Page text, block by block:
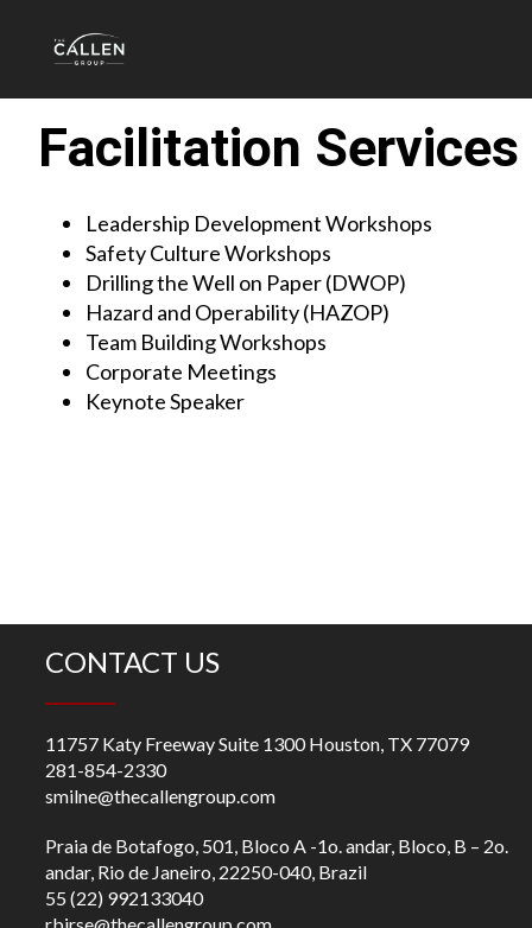
Facilitation Services
Leadership Development Workshops
Safety Culture Workshops
Drilling the Well on Paper (DWOP)
Hazard and Operability (HAZOP)
Team Building Workshops
Corporate Meetings
Keynote Speaker
CONTACT US
11757 Katy Freeway Suite 1300 Houston, TX 77079
281-854-2330
smilne@thecallengroup.com
Praia de Botafogo, 501, Bloco A -1o. andar, Bloco, B – 2o.
andar, Rio de Janeiro, 22250-040, Brazil
55 (22) 992133040